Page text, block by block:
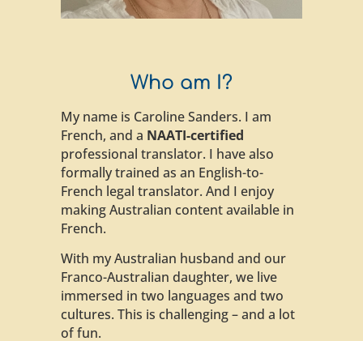
Who am I?
My name is Caroline Sanders. I am
French, and a NAATI-certified
professional translator. I have also
formally trained as an English-to-
French legal translator. And I enjoy
making Australian content available in
French.
With my Australian husband and our
Franco-Australian daughter, we live
immersed in two languages and two
cultures. This is challenging – and a lot
of fun.